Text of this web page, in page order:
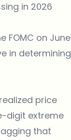
in 2026
FOMC on June
in determining
price
digit extreme
that